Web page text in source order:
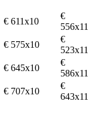
€ 611x10
€
556x11
€ 575x10
€
523x11
€ 645x10
€
586x11
€ 707x10
€
643x11